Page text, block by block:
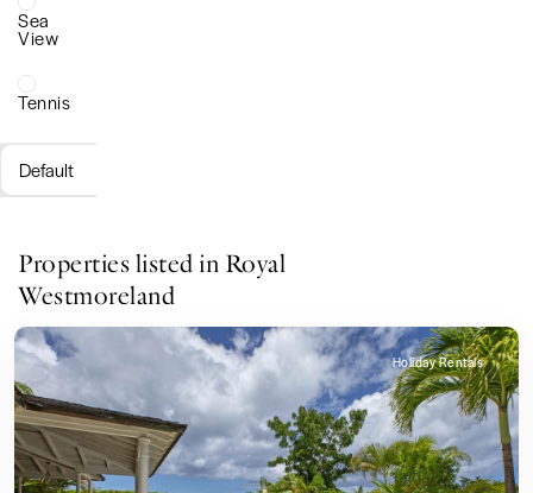
Sea
View
Tennis
Default
Properties listed in Royal
Westmoreland
Holiday Rentals